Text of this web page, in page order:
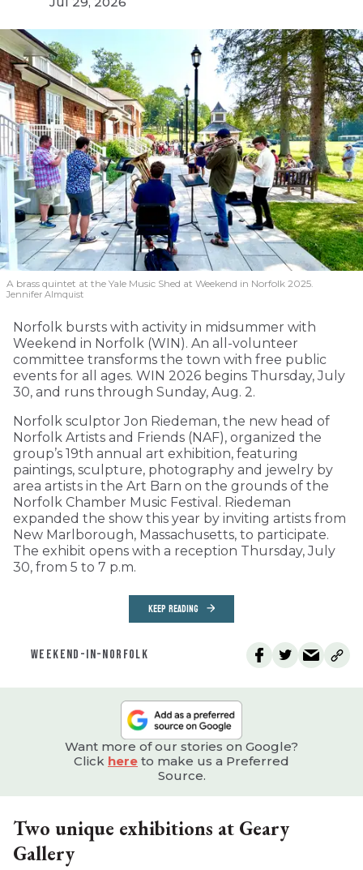
A brass quintet at the Yale Music Shed at Weekend in Norfolk 2025.
Jennifer Almquist
Norfolk bursts with activity in midsummer with
Weekend in Norfolk (WIN). An all-volunteer
committee transforms the town with free public
events for all ages. WIN 2026 begins Thursday, July
30, and runs through Sunday, Aug. 2.
Norfolk sculptor Jon Riedeman, the new head of
Norfolk Artists and Friends (NAF), organized the
group’s 19th annual art exhibition, featuring
paintings, sculpture, photography and jewelry by
area artists in the Art Barn on the grounds of the
Norfolk Chamber Music Festival. Riedeman
expanded the show this year by inviting artists from
New Marlborough, Massachusetts, to participate.
The exhibit opens with a reception Thursday, July
30, from 5 to 7 p.m.
KEEP READING
WEEKEND-IN-NORFOLK
Want more of our stories on Google?
Click here to make us a Preferred
Source.
Two unique exhibitions at Geary
Gallery